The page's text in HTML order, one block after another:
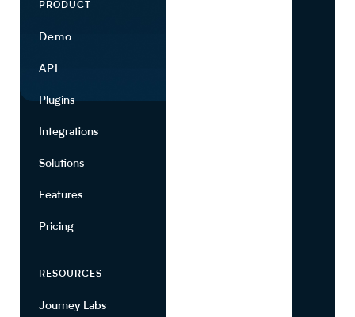
PRODUCT
Demo
API
Plugins
Integrations
Solutions
Features
Pricing
RESOURCES
Journey Labs